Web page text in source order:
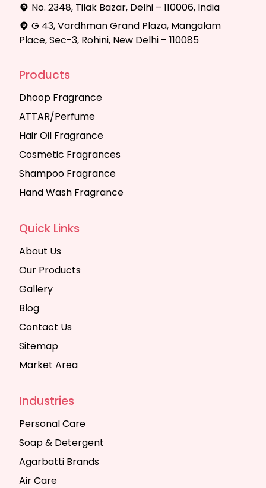
No. 2348, Tilak Bazar, Delhi – 110006, India
G 43, Vardhman Grand Plaza, Mangalam
Place, Sec-3, Rohini, New Delhi – 110085
Products
Dhoop Fragrance
ATTAR/Perfume
Hair Oil Fragrance
Cosmetic Fragrances
Shampoo Fragrance
Hand Wash Fragrance
Quick Links
About Us
Our Products
Gallery
Blog
Contact Us
Sitemap
Market Area
Industries
Personal Care
Soap & Detergent
Agarbatti Brands
Air Care